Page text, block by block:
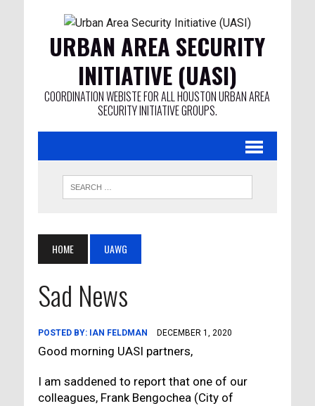
URBAN AREA SECURITY
INITIATIVE (UASI)
COORDINATION WEBISTE FOR ALL HOUSTON URBAN AREA
SECURITY INITIATIVE GROUPS.
HOME UAWG
Sad News
POSTED BY: IAN FELDMAN DECEMBER 1, 2020
Good morning UASI partners,
I am saddened to report that one of our
colleagues, Frank Bengochea (City of